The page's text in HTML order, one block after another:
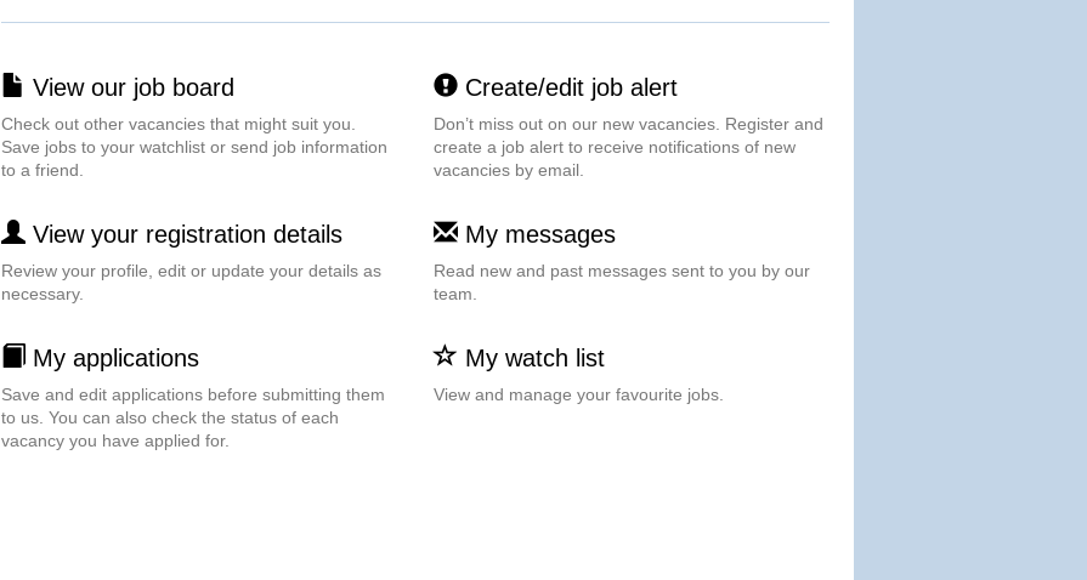
View our job board
Check out other vacancies that might suit you.
Save jobs to your watchlist or send job information
to a friend.
Create/edit job alert
Don’t miss out on our new vacancies. Register and
create a job alert to receive notifications of new
vacancies by email.
View your registration details
Review your profile, edit or update your details as
necessary.
My messages
Read new and past messages sent to you by our
team.
My applications
Save and edit applications before submitting them
to us. You can also check the status of each
vacancy you have applied for.
My watch list
View and manage your favourite jobs.